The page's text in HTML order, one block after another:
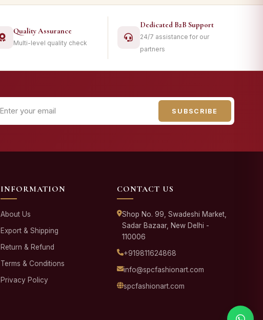
Quality Assurance
Multi-level quality check
Dedicated B2B Support
24/7 assistance for our
partners
SUBSCRIBE
INFORMATION
About Us
Export & Shipping
Return & Refund
Terms & Conditions
Privacy Policy
CONTACT US
Shop No. 99, Swadeshi Market,
Sadar Bazaar, New Delhi -
110006
+919811624868
info@spcfashionart.com
spcfashionart.com